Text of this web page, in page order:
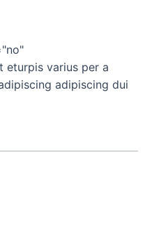
eturpis varius per a
adipiscing dui